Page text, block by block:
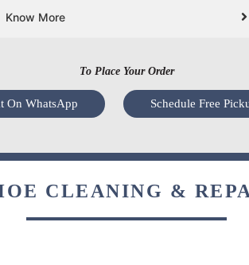
Know More
To Place Your Order
On WhatsApp Schedule Free
CLEANING &